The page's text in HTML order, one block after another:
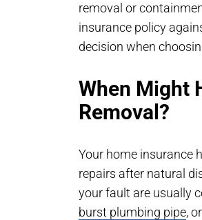
removal or
insurance policy
decision when
When Might
Removal?
Your home insurance
repairs after natural
your fault are usually
burst plumbing pipe,